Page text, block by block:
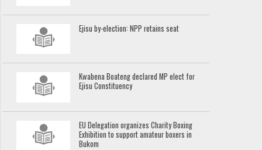
Ejisu by-election: NPP retains seat
Kwabena Boateng declared MP elect for
Ejisu Constituency
EU Delegation organizes Charity Boxing
Exhibition to support amateur boxers in
Bukom